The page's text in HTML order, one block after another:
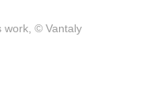
work, © Vantaly